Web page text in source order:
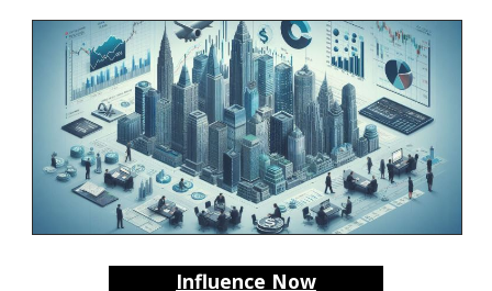
Influence Now